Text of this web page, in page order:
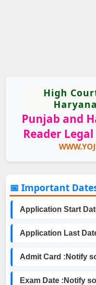
High
Punjab and
Reader
📅 Important
Application Start
Application Last
Admit Card : Notify
Exam Date : Notify